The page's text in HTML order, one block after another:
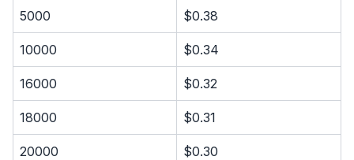
5000 $0.38
10000 $0.34
16000 $0.32
18000 $0.31
20000
$0.30